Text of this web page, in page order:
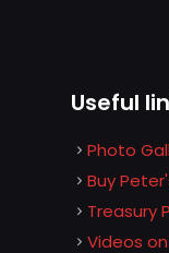
Useful
Photo
Buy
Treasury
Videos